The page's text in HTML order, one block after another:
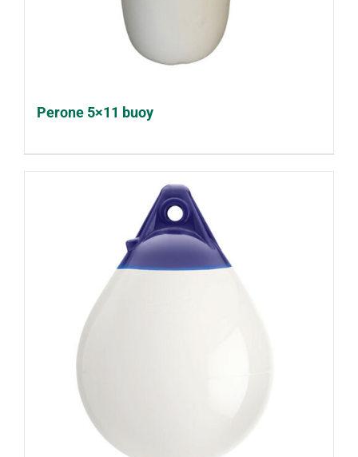
Perone 5×11 buoy